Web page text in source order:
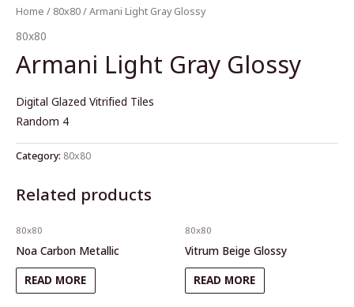
Home / 80x80/ Armani Light Gray Glossy
80x80
Armani Light Gray Glossy
Digital Glazed Vitrified Tiles
Random 4
Category: 80x80
Related products
80x80
Noa Carbon Metallic
READ MORE
80x80
Vitrum Beige Glossy
READ MORE